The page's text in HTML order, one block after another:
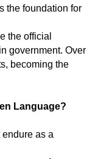
the foundation for
the official
government. Over
becoming the
Language?
endure as a